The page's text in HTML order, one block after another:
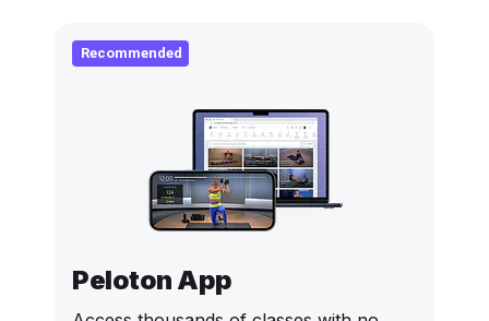
Recommended
Peloton App